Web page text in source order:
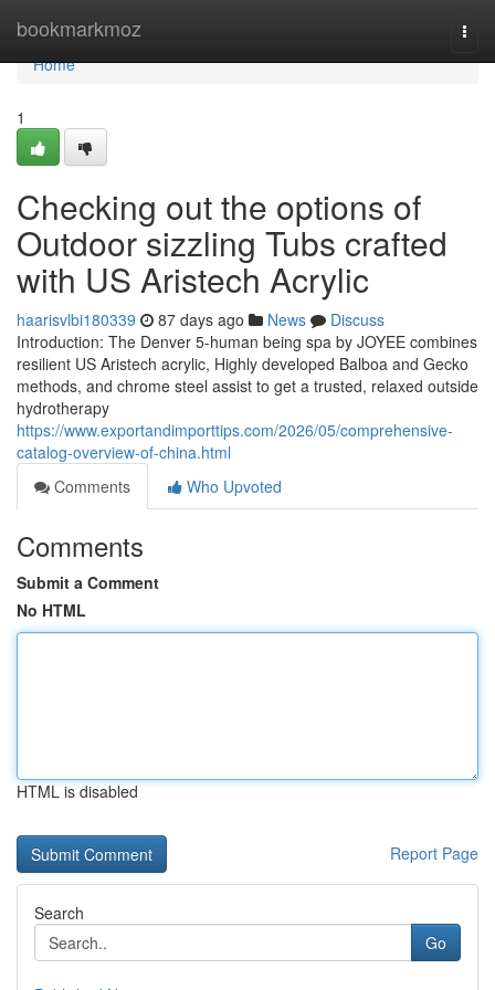
bookmarkmoz
Home
Home
1
Checking out the options of
Outdoor sizzling Tubs crafted
with US Aristech Acrylic
haarisvlbi180339 87 days ago News
Discuss
Introduction: The Denver 5-human being spa by JOYEE combines
resilient US Aristech acrylic, Highly developed Balboa and Gecko
methods, and chrome steel assist to get a trusted, relaxed outside
hydrotherapy
https://www.exportandimporttips.com/2026/05/comprehensive-
catalog-overview-of-china.html
Comments
Who Upvoted
Comments
Submit a Comment
No HTML
HTML is disabled
Report Page
Search
Go